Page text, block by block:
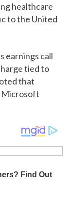
healthcare
to the United
earnings call
tied to
that
Microsoft